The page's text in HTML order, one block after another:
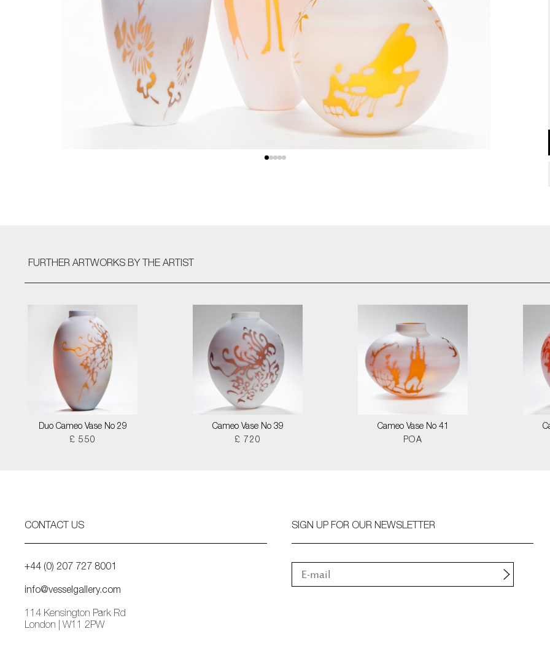
FURTHER ARTWORKS BY THE ARTIST
Duo Cameo Vase No 29
£ 550
Cameo Vase No 39
£ 720
Cameo Vase No 41
POA
CONTACT US
+44 (0) 207 727 8001
info@vesselgallery.com
114 Kensington Park Rd
London | W11 2PW
SIGN UP FOR OUR NEWSLETTER